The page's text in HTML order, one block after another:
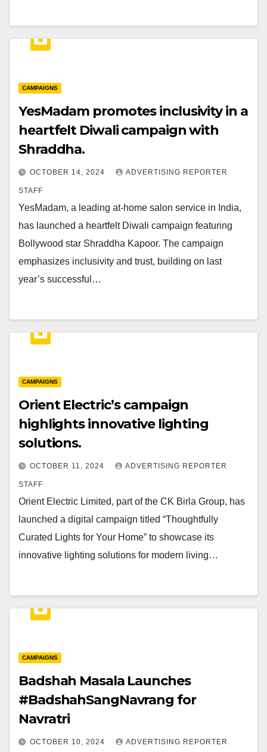
CAMPAIGNS
YesMadam promotes inclusivity in a
heartfelt Diwali campaign with
Shraddha.
OCTOBER 14, 2024 ADVERTISING REPORTER
STAFF
YesMadam, a leading at-home salon service in India,
has launched a heartfelt Diwali campaign featuring
Bollywood star Shraddha Kapoor. The campaign
emphasizes inclusivity and trust, building on last
year’s successful…
CAMPAIGNS
Orient Electric’s campaign
highlights innovative lighting
solutions.
OCTOBER 11, 2024 ADVERTISING REPORTER
STAFF
Orient Electric Limited, part of the CK Birla Group, has
launched a digital campaign titled “Thoughtfully
Curated Lights for Your Home” to showcase its
innovative lighting solutions for modern living…
CAMPAIGNS
Badshah Masala Launches
#BadshahSangNavrang for
Navratri
OCTOBER 10, 2024 ADVERTISING REPORTER